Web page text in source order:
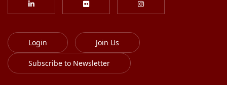
Login Join Us
Subscribe to Newsletter